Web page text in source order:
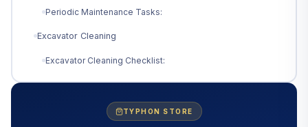
Periodic Maintenance Tasks:
Excavator Cleaning
Excavator Cleaning Checklist:
Follow Manufacturer Guidelines
TYPHON STORE